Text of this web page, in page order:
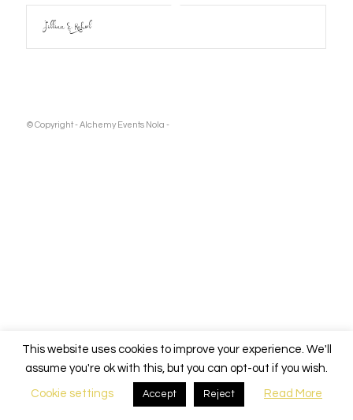
Jillian & Rahul
© Copyright - Alchemy Events Nola -
This website uses cookies to improve your experience. We'll
assume you're ok with this, but you can opt-out if you wish.
Cookie settings Accept Reject Read More